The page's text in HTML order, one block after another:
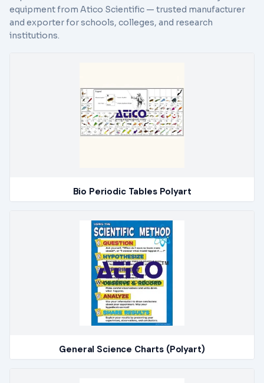
equipment from Atico Scientific — trusted manufacturer
and exporter for schools, colleges, and research
institutions.
Bio Periodic Tables Polyart
General Science Charts (Polyart)